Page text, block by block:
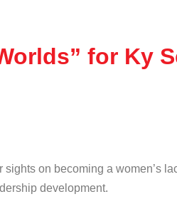
for Ky
sights on becoming a women’s
development.